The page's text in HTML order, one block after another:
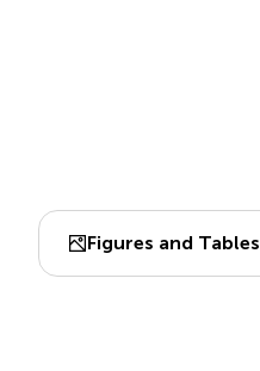
Figures and Tables